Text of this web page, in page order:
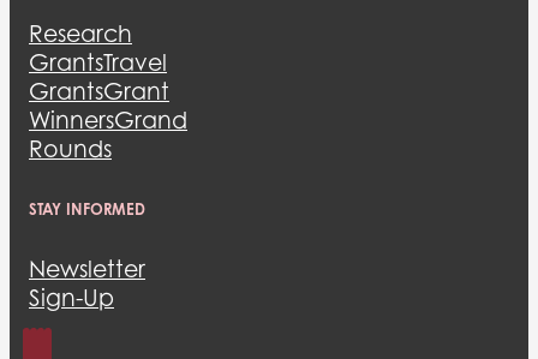
Research
GrantsTravel
GrantsGrant
WinnersGrand
Rounds
STAY INFORMED
Newsletter
Sign-Up